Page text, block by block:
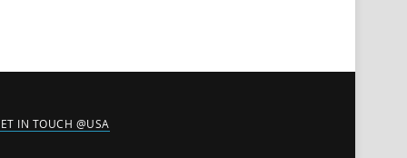
IN TOUCH @USA